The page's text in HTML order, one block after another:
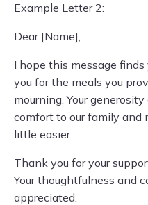
Example Letter 2:
Dear [Name],
I hope this message
you for the meals you
mourning. Your
comfort to our family and
little easier.
Thank you for your
Your thoughtfulness and
appreciated.